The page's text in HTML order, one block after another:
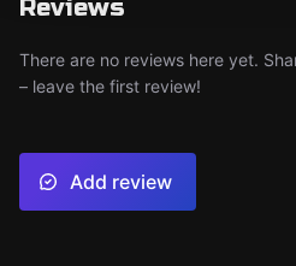
Reviews
There are no reviews here yet.
– leave the first review!
Add review